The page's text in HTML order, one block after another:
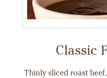
Classic
Thinly sliced roast